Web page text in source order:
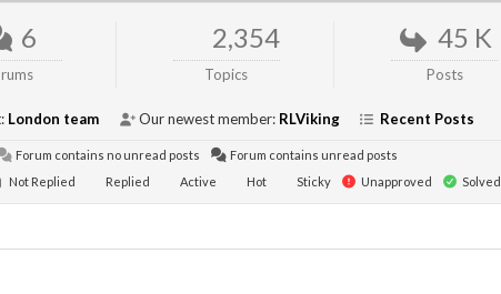
6 2,354
Topics
45 K
Posts
London team Our newest member: RLViking Recent Posts
Forum contains no unread posts
Forum contains unread posts
Not Replied Replied Active Hot Sticky Unapproved Solved